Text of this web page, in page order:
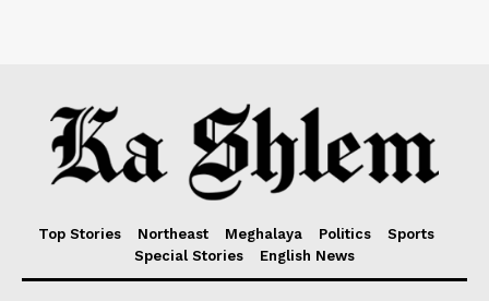
Top Stories Northeast Meghalaya Politics
Sports
Special Stories
English News